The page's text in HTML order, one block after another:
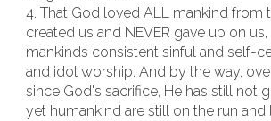
4. That God loved ALL mankind from
created us and NEVER gave up on
mankinds consistent sinful and self-
and idol worship. And by the way,
since God's sacrifice, He has still not
yet humankind are still on the run and